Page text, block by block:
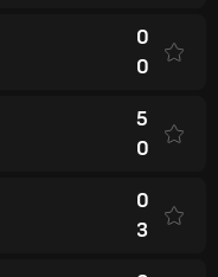
0
0
5
0
0
3